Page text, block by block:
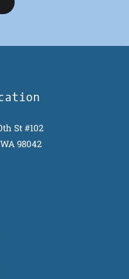
St #102
98042